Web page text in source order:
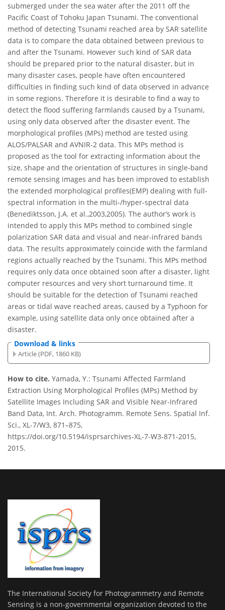
submerged under the sea water after the 2011 off the
Pacific Coast of Tohoku Japan Tsunami. The conventional
method of detecting Tsunami reached area by SAR satellite
data is to compare the data obtained between previous to
and after the Tsunami. However such kind of SAR data
should be prepared prior to the natural disaster, but in
many disaster cases, people have often encountered
difficulties in finding such kind of data observed in advance
in some regions. Therefore it is desirable to find a way to
detect the flood suffering farmlands caused by a Tsunami,
using only data observed after the disaster event. The
morphological profiles (MPs) method are tested using
ALOS/PALSAR and AVNIR-2 data. This MPs method is
proposed as the tool for extracting information about the
size, shape and the orientation of structures in single-band
remote sensing images and has been improved to establish
the extended morphological profiles(EMP) dealing with full-
spectral information in the multi-/hyper-spectral data
(Benediktsson, J.A. et al.,2003,2005). The author’s work is
intended to apply this MPs method to combined single
polarization SAR data and visual and near-infrared bands
data. The results approximately coincide with the farmland
regions actually reached by the Tsunami. This MPs method
requires only data once obtained soon after a disaster, light
computer resources and very short turnaround time. It
should be suitable for the detection of Tsunami reached
areas or tidal wave reached areas, caused by a Typhoon for
example, using satellite data only once obtained after a
disaster.
Download & links
Article (PDF, 1860 KB)
How to cite. Yamada, Y.: Tsunami Affected Farmland
Extraction Using Morphological Profiles (MPs) Method by
Satellite Images Including SAR and Visible Near-Infrared
Band Data, Int. Arch. Photogramm. Remote Sens. Spatial Inf.
Sci., XL-7/W3, 871–875,
https://doi.org/10.5194/isprsarchives-XL-7-W3-871-2015,
2015.
The International Society for Photogrammetry and Remote
Sensing is a non-governmental organization devoted to the